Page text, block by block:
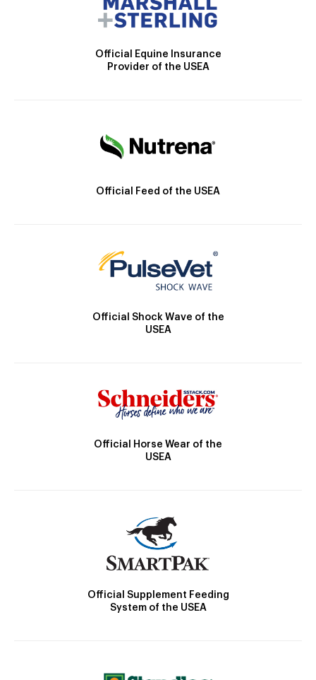
Official Equine Insurance
Provider of the USEA
Official Feed of the USEA
Official Shock Wave of the
USEA
Official Horse Wear of the
USEA
Official Supplement Feeding
System of the USEA